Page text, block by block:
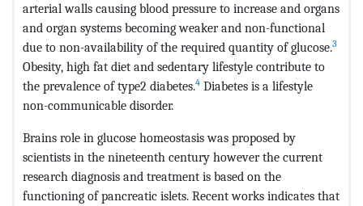
arterial walls causing blood pressure to increase and organs
and organ systems becoming weaker and non-functional
due to non-availability of the required quantity of glucose.3
Obesity, high fat diet and sedentary lifestyle contribute to
the prevalence of type2 diabetes.4 Diabetes is a lifestyle
non-communicable disorder.
Brains role in glucose homeostasis was proposed by
scientists in the nineteenth century however the current
research diagnosis and treatment is based on the
functioning of pancreatic islets. Recent works indicates that